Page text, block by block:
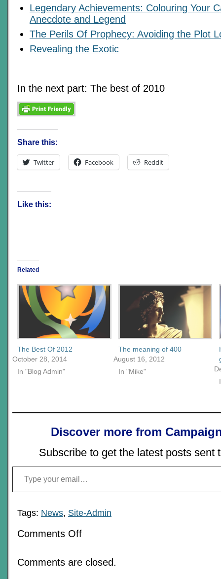
Legendary Achievements: Colouring Your
Anecdote and Legend
The Perils Of Prophecy: Avoiding the Plot
Revealing the Exotic
In the next part: The best of 2010
Share this:
Twitter Facebook Reddit
Like this:
Related
The Best Of 2012
October 28, 2014
In "Blog Admin"
The meaning of 400
August 16, 2012
In "Mike"
Discover more from
Subscribe to get the latest posts sent
Type your email…
Tags: News, Site-Admin
Comments Offon
9
Comments are closed.